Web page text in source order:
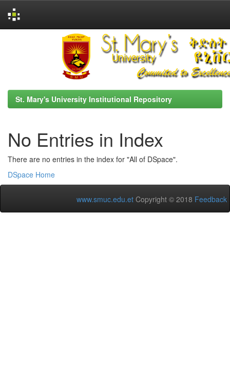
St. Mary's University Institutional Repository
No Entries in Index
There are no entries in the index for "All of DSpace".
DSpace Home
www.smuc.edu.et Copyright © 2018 Feedback